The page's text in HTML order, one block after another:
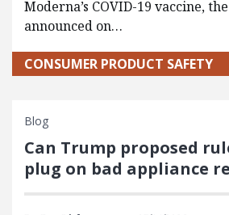
Moderna’s COVID-19 vaccine,
announced on…
CONSUMER PRODUCT SAFETY
Blog
Can Trump proposed
plug on bad appliance